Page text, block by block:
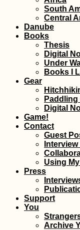
South
Central
Danube
Books
Thesis
Digital
Under
Books I
Gear
Paddling
Digital
Game!
Contact
Guest
Interview
Using
Press
Support
You
Archive